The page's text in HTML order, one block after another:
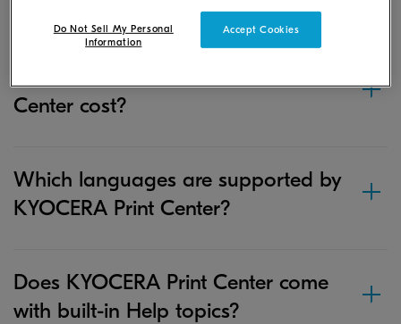
Center cost?
Which languages are supported by
KYOCERA Print Center?
Does KYOCERA Print Center come
with built-in Help topics?
Accept Cookies
Do Not Sell My Personal
Information